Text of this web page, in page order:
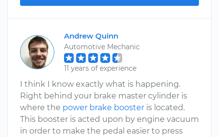
Andrew Quinn
Automotive Mechanic
11 years of experience
I think I know exactly what is happening.
Right behind your brake master cylinder is
where the power brake booster is located.
This booster is acted upon by engine vacuum
in order to make the pedal easier to press